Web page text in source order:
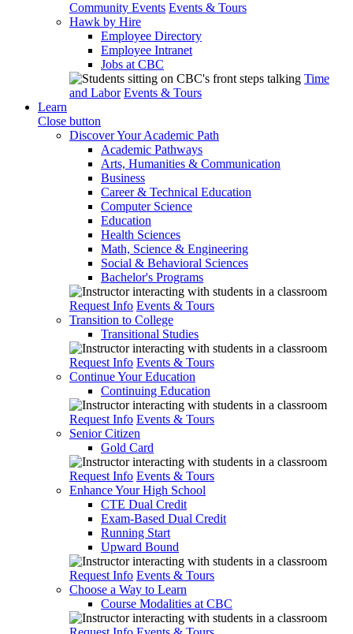
Community Events Events & Tours
Hawk by Hire
Employee Directory
Employee Intranet
Jobs at CBC
Time
and Labor Events & Tours
Learn
Close button
Discover Your Academic Path
Academic Pathways
Arts, Humanities & Communication
Business
Career & Technical Education
Computer Science
Education
Health Sciences
Math, Science & Engineering
Social & Behavioral Sciences
Bachelor's Programs
Request Info Events & Tours
Transition to College
Transitional Studies
Request Info Events & Tours
Continue Your Education
Continuing Education
Request Info Events & Tours
Senior Citizen
Gold Card
Request Info Events & Tours
Enhance Your High School
CTE Dual Credit
Exam-Based Dual Credit
Running Start
Upward Bound
Request Info Events & Tours
Choose a Way to Learn
Course Modalities at CBC